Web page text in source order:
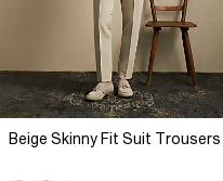
Beige Skinny Fit Suit Trousers